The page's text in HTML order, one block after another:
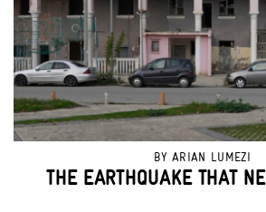
BYARIAN LUMEZI
THE EARTHQUAKE THAT